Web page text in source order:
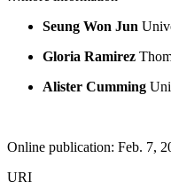
Seung Won Jun
Gloria Ramirez
Alister Cumming
Online publication: Feb. 7,
URI